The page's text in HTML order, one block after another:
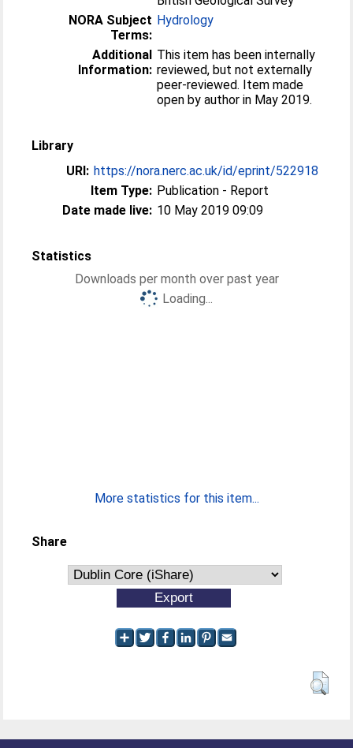
NORA Subject
Terms:
Hydrology
Additional
Information:
This item has been internally
reviewed, but not externally
peer-reviewed. Item made
open by author in May 2019.
Library
URI: https://nora.nerc.ac.uk/id/eprint/522918
Item Type: Publication - Report
Date made live: 10 May 2019 09:09
Statistics
Downloads per month over past year
Loading...
More statistics for this item...
Share